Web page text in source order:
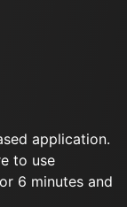
application.
to use
6 minutes and